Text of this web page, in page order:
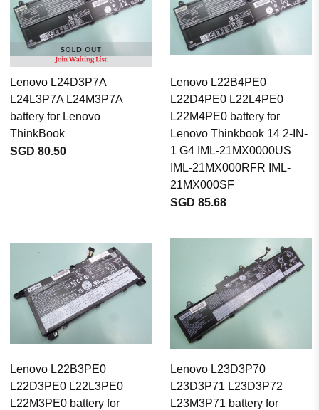
Lenovo L24D3P7A
L24L3P7A L24M3P7A
battery for Lenovo
ThinkBook
SGD 80.50
Lenovo L22B4PE0
L22D4PE0 L22L4PE0
L22M4PE0 battery for
Lenovo Thinkbook 14 2-IN-
1 G4 IML-21MX0000US
IML-21MX000RFR IML-
21MX000SF
SGD 85.68
Lenovo L22B3PE0
L22D3PE0 L22L3PE0
L22M3PE0 battery for
Lenovo L23D3P70
L23D3P71 L23D3P72
L23M3P71 battery for